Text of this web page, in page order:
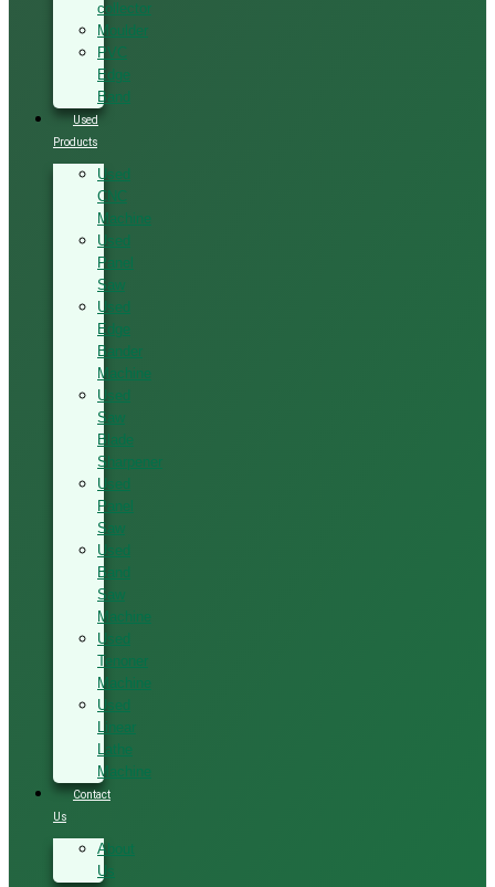
collector
Moulder
PVC
Edge
Band
Used
Products
Used
CNC
Machine
Used
Panel
Saw
Used
Edge
Bander
Machine
Used
Saw
Blade
Sharpener
Used
Panel
Saw
Used
Band
Saw
Machine
Used
Tenoner
Machine
Used
Linear
Lathe
Machine
Contact
Us
About
Us